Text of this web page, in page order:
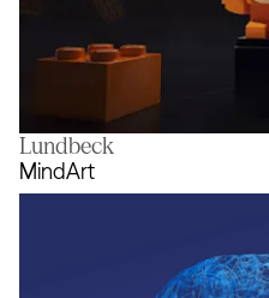
Lundbeck
MindArt